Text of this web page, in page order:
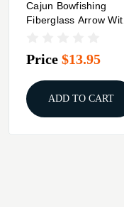
Cajun Bowfishing
Fiberglass Arrow With
Price $13.95
ADD TO CART